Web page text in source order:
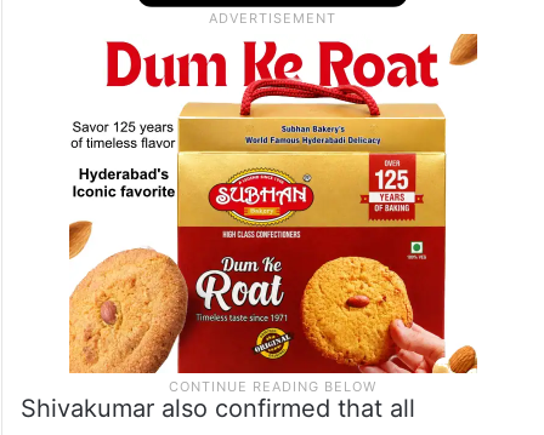
Shivakumar also confirmed that all